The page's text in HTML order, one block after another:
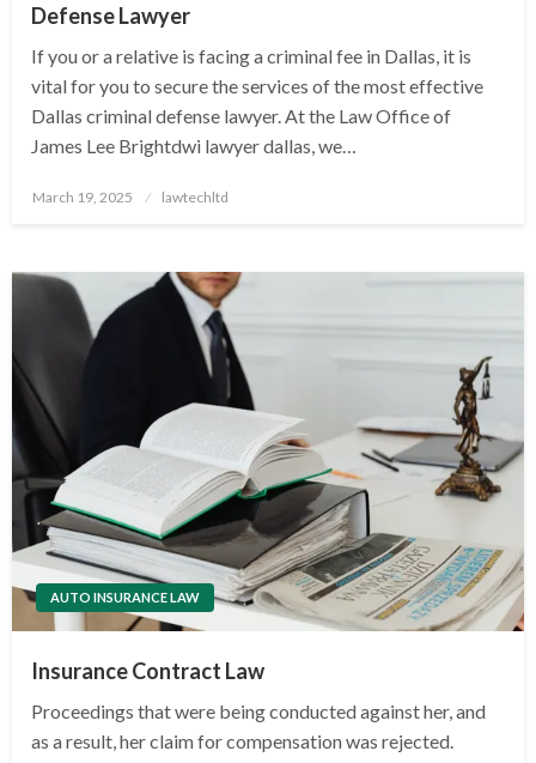
Defense Lawyer
If you or a relative is facing a criminal fee in Dallas, it is
vital for you to secure the services of the most effective
Dallas criminal defense lawyer. At the Law Office of
James Lee Brightdwi lawyer dallas, we…
Posted
March 19, 2025 lawtechltd
AUTO INSURANCE LAW
Insurance Contract Law
Proceedings that were being conducted against her, and
as a result, her claim for compensation was rejected.